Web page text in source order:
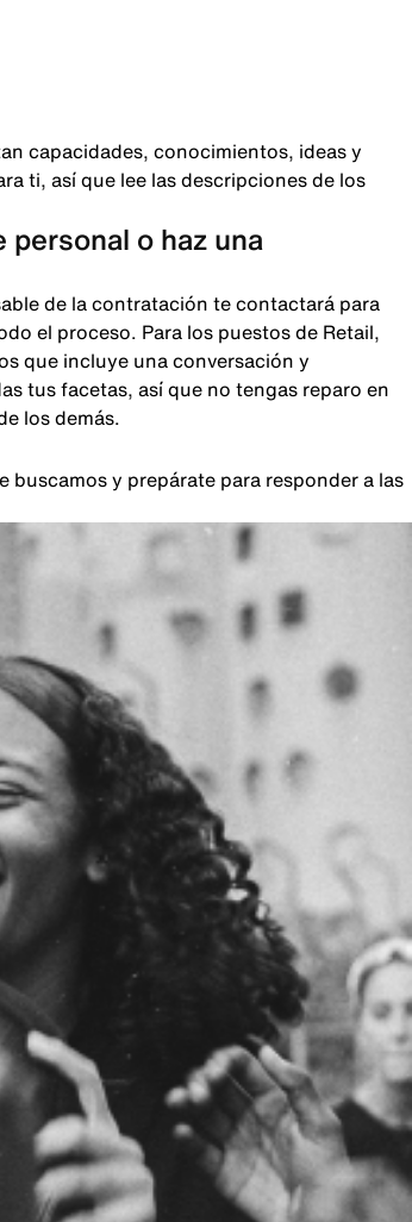
capacidades, conocimientos, ideas y
ti, así que lee las descripciones de los
o haz una
de la contratación te contactará para
el proceso. Para los puestos de Retail,
que incluye una conversación y
tus facetas, así que no tengas reparo en
los demás.
y prepárate para responder a las